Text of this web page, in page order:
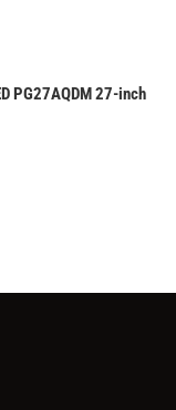
PG27AQDM 27-inch